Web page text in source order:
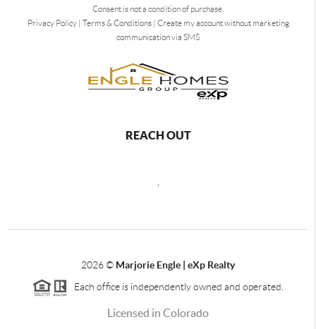
Consent is not a condition of purchase.
Privacy Policy| Terms & Conditions| Create my account without marketing
communication via SMS
REACH OUT
2026© Marjorie Engle | eXp Realty
Each office is independently owned and operated.
Licensed in Colorado